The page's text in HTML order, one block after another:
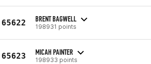
65622 BRENT BAGWELL
198931 points
65623 MICAH PAINTER
198933 points